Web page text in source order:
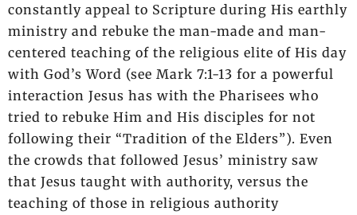
constantly appeal to Scripture during His earthly
ministry and rebuke the man-made and man-
centered teaching of the religious elite of His day
with God’s Word (see Mark 7:1-13 for a powerful
interaction Jesus has with the Pharisees who
tried to rebuke Him and His disciples for not
following their “Tradition of the Elders”). Even
the crowds that followed Jesus’ ministry saw
that Jesus taught with authority, versus the
teaching of those in religious authority